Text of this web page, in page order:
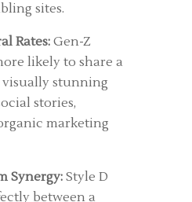
sites.
Rates:Gen-Z
likely to share a
visually stunning
stories,
marketing
Synergy:Style D
between a